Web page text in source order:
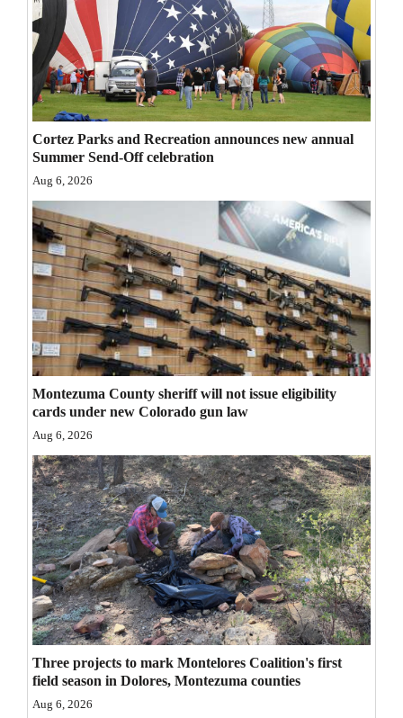
Editorials
Opinion Columns
Letters to the Editor
Editorial Cartoons
Events
Columns
Videos
Galleries
Community
Calendar
Comics
Puzzles
4CornersJobs
Real
Estate
Classifieds
Public
Notices
Advertise
Cortez Parks and Recreation announces new annual
Summer Send-Off celebration
Aug 6, 2026
Montezuma County sheriff will not issue eligibility
cards under new Colorado gun law
Aug 6, 2026
Three projects to mark Montelores Coalition's first
field season in Dolores, Montezuma counties
Aug 6, 2026